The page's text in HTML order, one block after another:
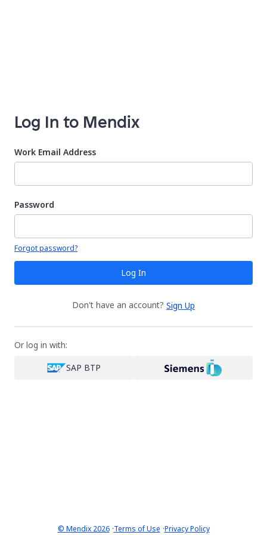
Log In to Mendix
Work Email Address
Password
Your password is hidden
Forgot password?
Log In
Don't have an account? Sign Up
Or log in with:
SAP BTP
© Mendix 2026·Terms of Use ·Privacy Policy